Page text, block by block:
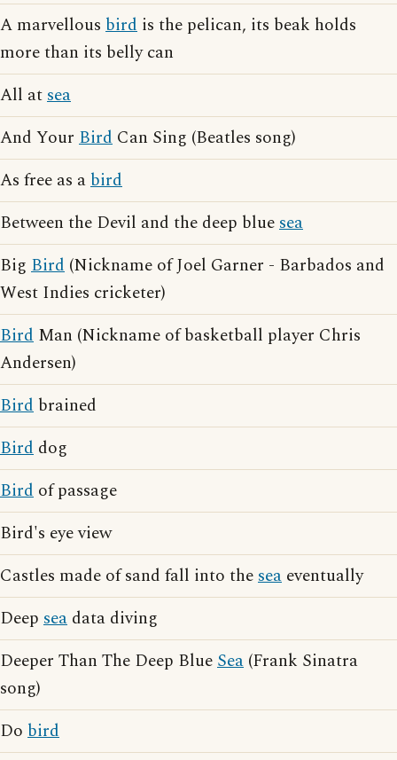
A marvellous bird is the pelican, its beak holds
more than its belly can
All atsea
And Your Bird Can Sing (Beatles song)
As free as abird
Between the Devil and the deep bluesea
Big Bird (Nickname of Joel Garner - Barbados and
West Indies cricketer)
Bird Man (Nickname of basketball player Chris
Andersen)
Bird brained
Bird dog
Bird of passage
Bird's eye view
Castles made of sand fall into thesea eventually
Deep sea data diving
Deeper Than The Deep BlueSea (Frank Sinatra
song)
Do bird